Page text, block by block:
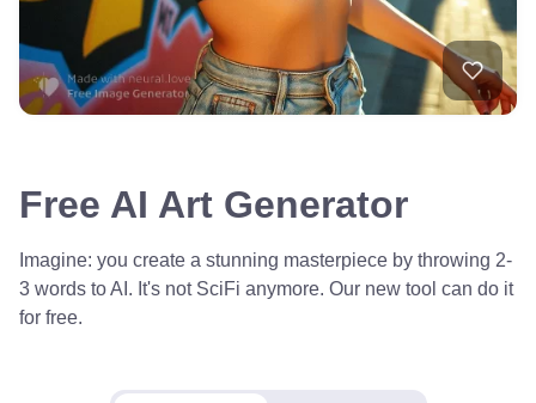
Free AI Art Generator
Imagine: you create a stunning masterpiece by throwing 2-
3 words to AI. It's not SciFi anymore. Our new tool can do it
for free.